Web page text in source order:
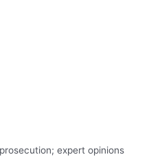
expert opinions